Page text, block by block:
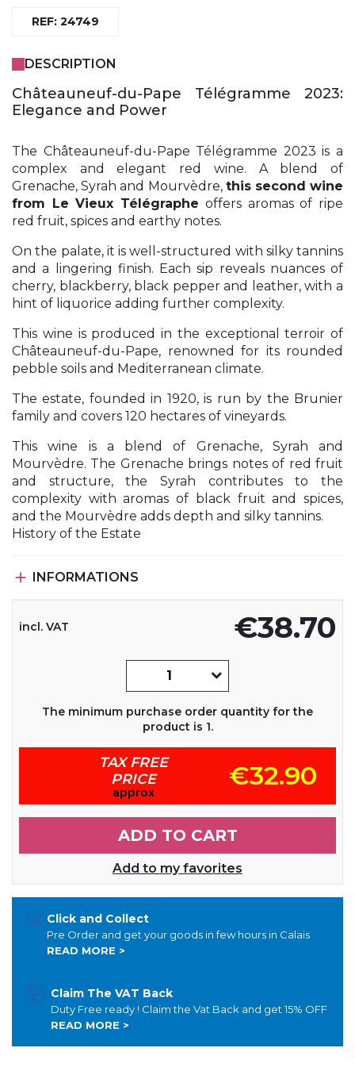
REF: 24749
DESCRIPTION
Châteauneuf-du-Pape Télégramme 2023:
Elegance and Power
The Châteauneuf-du-Pape Télégramme 2023 is a
complex and elegant red wine. A blend of
Grenache, Syrah and Mourvèdre, this second wine
from Le Vieux Télégraphe offers aromas of ripe
red fruit, spices and earthy notes.
On the palate, it is well-structured with silky tannins
and a lingering finish. Each sip reveals nuances of
cherry, blackberry, black pepper and leather, with a
hint of liquorice adding further complexity.
This wine is produced in the exceptional terroir of
Châteauneuf-du-Pape, renowned for its rounded
pebble soils and Mediterranean climate.
The estate, founded in 1920, is run by the Brunier
family and covers 120 hectares of vineyards.
This wine is a blend of Grenache, Syrah and
Mourvèdre. The Grenache brings notes of red fruit
and structure, the Syrah contributes to the
complexity with aromas of black fruit and spices,
and the Mourvèdre adds depth and silky tannins.
History of the Estate
 INFORMATIONS
€38.70
incl. VAT
The minimum purchase order quantity for the
product is 1.
TAX FREE
PRICE
approx
€32.90
ADD TO CART
Add to my favorites
Click and Collect
Pre Order and get your goods in few hours in Calais
READ MORE >
Claim The VAT Back
Duty Free ready ! Claim the Vat Back and get 15% OFF
READ MORE >